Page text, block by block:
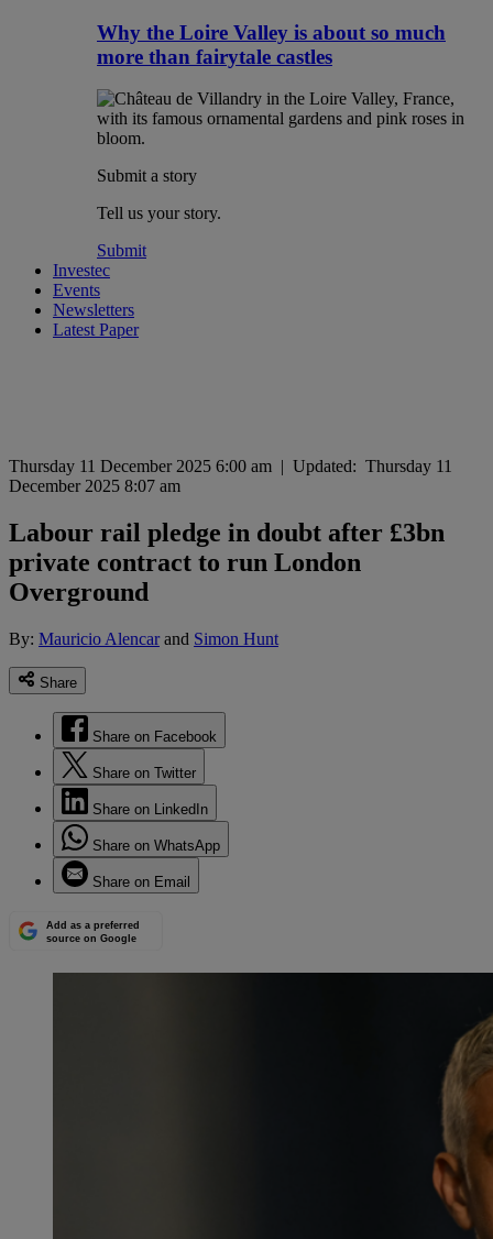
Why the Loire Valley is about so much
more than fairytale castles
Submit a story
Tell us your story.
Submit
Investec
Events
Newsletters
Latest Paper
Thursday 11 December 2025 6:00 am | Updated: Thursday 11
December 2025 8:07 am
Labour rail pledge in doubt after £3bn
private contract to run London
Overground
By: Mauricio Alencarand Simon Hunt
Share
Share on Facebook
Share on Twitter
Share on LinkedIn
Share on WhatsApp
Share on Email
Add as a preferred
source on Google